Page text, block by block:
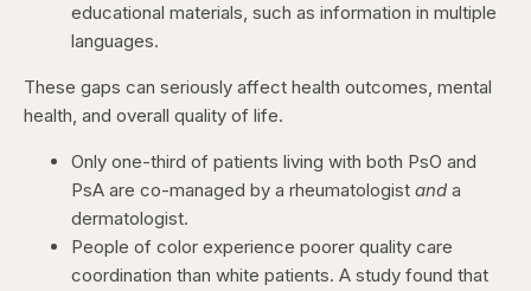
educational materials, such as information in multiple
languages.
These gaps can seriously affect health outcomes, mental
health, and overall quality of life.
Only one-third of patients living with both PsO and
PsA are co-managed by a rheumatologist and a
dermatologist.
People of color experience poorer quality care
coordination than white patients. A study found that